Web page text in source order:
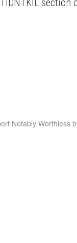
section
Notably Worthless